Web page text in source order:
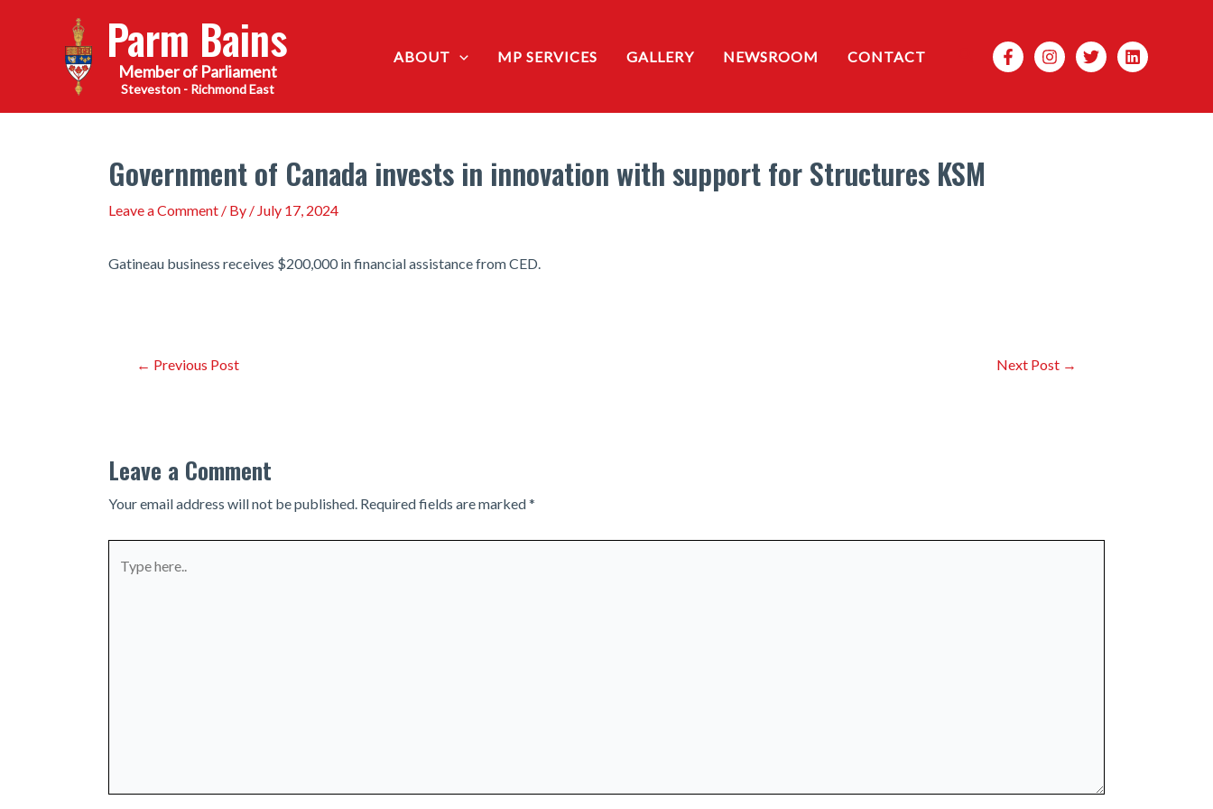
Parm Bains
Steveston - Richmond East
ABOUT MP SERVICES GALLERY NEWSROOM CONTACT Search
Government of Canada invests in innovation with support for Structures KSM
Leave a Comment / By / July 17, 2024
Gatineau business receives $200,000 in financial assistance from CED.
Post← Previous Post Next Post →
Leave a Comment
Your email address will not be published. Required fields are marked*